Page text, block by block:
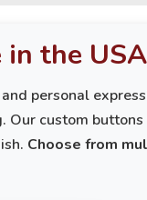
the USA
personal
Our custom
Choose from